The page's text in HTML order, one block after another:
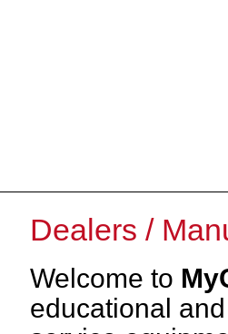
Dealers /
Welcome to
educational